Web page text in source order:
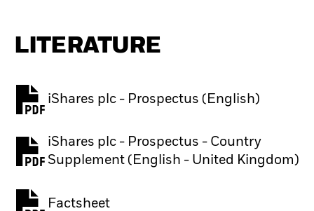
LITERATURE
iShares plc - Prospectus (English)
PDF, opens in a new tab
iShares plc - Prospectus - Country
Supplement (English - United Kingdom)
PDF, opens in a new tab
Factsheet